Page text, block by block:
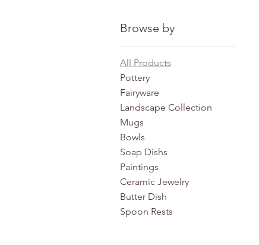
Browse by
All Products
Pottery
Fairyware
Landscape Collection
Mugs
Bowls
Soap Dishs
Paintings
Ceramic Jewelry
Butter Dish
Spoon Rests